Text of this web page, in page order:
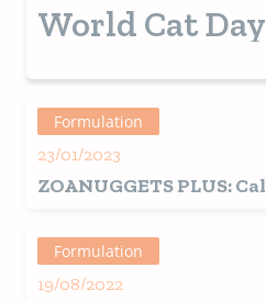
World Cat Day
Formulation
23/01/2023
ZOANUGGETS PLUS: Callizo Aromas´new
kibbles for pets.
Formulation
19/08/2022